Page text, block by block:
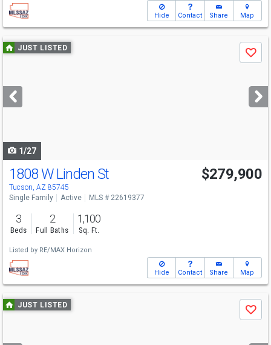
Hide Contact Share Map
Use
previous
next
buttons
JUST LISTED
Save
1/27
1808 W Linden St
Tucson, AZ 85745
$279,900
Single Family Active MLS # 22619377
3
Beds
2
Full Baths
1,100
Sq. Ft.
Listed by RE/MAX Horizon
Hide Contact Share Map
Use
previous
JUST LISTED
Save